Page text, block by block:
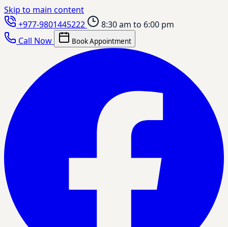
Skip to main content
+977-9801445222
8:30 am to 6:00 pm
Call Now
Book Appointment